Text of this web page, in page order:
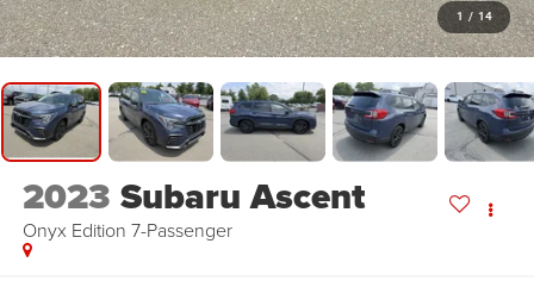
1 / 14
2023 Subaru Ascent
Onyx Edition 7-Passenger